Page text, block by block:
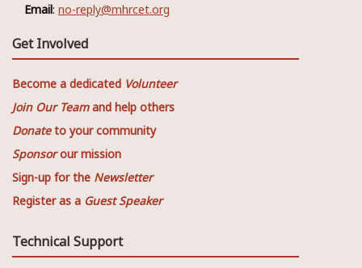
Email: no-reply@mhrcet.org
Get Involved
Become a dedicated Volunteer
Join Our Teamand help others
Donateto your community
Sponsorour mission
Sign-up for the Newsletter
Register as a Guest Speaker
Technical Support